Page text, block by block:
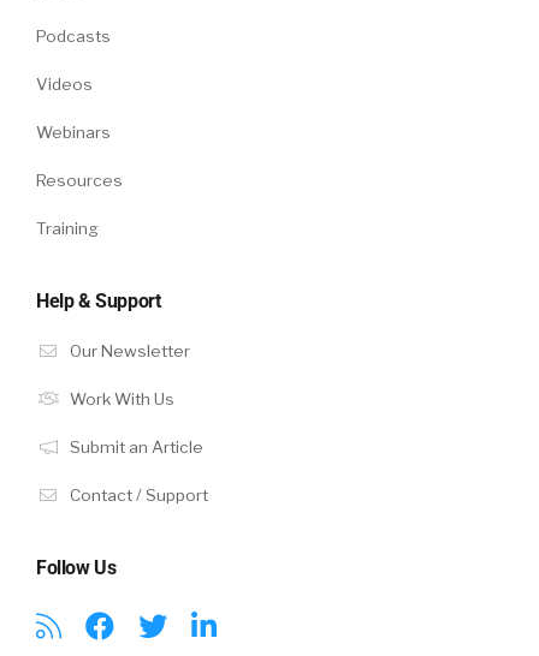
Podcasts
Videos
Webinars
Resources
Training
Help & Support
Our Newsletter
Work With Us
Submit an Article
Contact / Support
Follow Us